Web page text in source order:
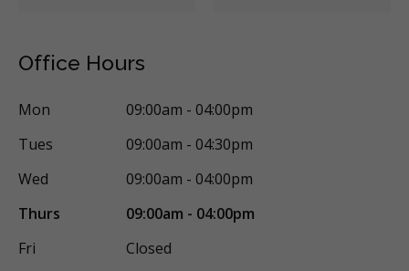
Office Hours
Mon
09:00am - 04:00pm
Tues
09:00am - 04:30pm
Wed
09:00am - 04:00pm
Thurs
09:00am - 04:00pm
Fri
Closed